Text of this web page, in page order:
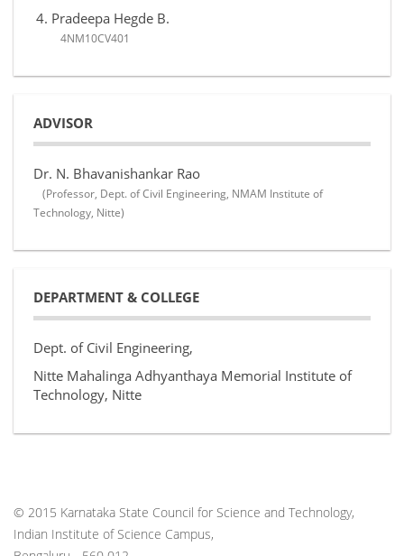
Pradeepa Hegde B.
4NM10CV401
ADVISOR
Dr. N. Bhavanishankar Rao
(Professor, Dept. of Civil Engineering, NMAM Institute of
Technology, Nitte)
DEPARTMENT & COLLEGE
Dept. of Civil Engineering,
Nitte Mahalinga Adhyanthaya Memorial Institute of
Technology, Nitte
© 2015 Karnataka State Council for Science and Technology,
Indian Institute of Science Campus,